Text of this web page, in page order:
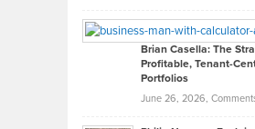
Brian Casella: The
Profitable, Tenant-
Portfolios
June 26, 2026,